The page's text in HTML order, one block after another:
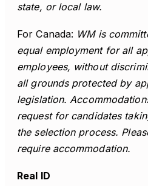
state, or local law.
For Canada: WM is
equal employment for all
employees, without
all grounds protected by
legislation.
request for candidates
the selection process.
require accommodation.
Real ID